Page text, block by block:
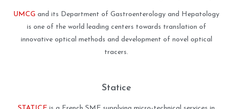
UMCG and its Department of Gastroenterology and Hepatology
is one of the world leading centers towards translation of
innovative optical methods and development of novel optical
tracers.
Statice